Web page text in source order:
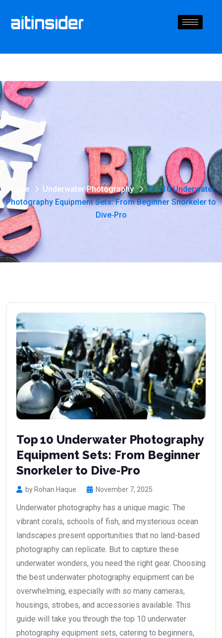
Home Underwater Photography
Top 10 Underwater
Photography Equipment Sets: From Beginner Snorkeler to
Dive‑Pro
Top 10 Underwater Photography
Equipment Sets: From Beginner
Snorkeler to Dive‑Pro
by Rohan Haque November 7, 2025
Underwater photography has a unique magic. The
vibrant corals, schools of fish, and mysterious ocean
landscapes present opportunities that no land-based
photography can replicate. But to capture these
underwater wonders, you need the right gear. Choosing
the best underwater photography equipment can be
overwhelming, especially with so many cameras,
housings, strobes, and accessories available. This
guide will take you through the top 10 underwater
photography equipment sets, catering to beginners,